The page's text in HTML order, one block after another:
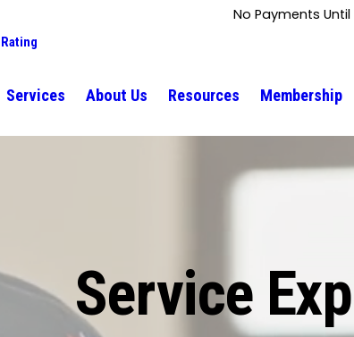
No Payments Until
Services About Us Resources Membership
Service